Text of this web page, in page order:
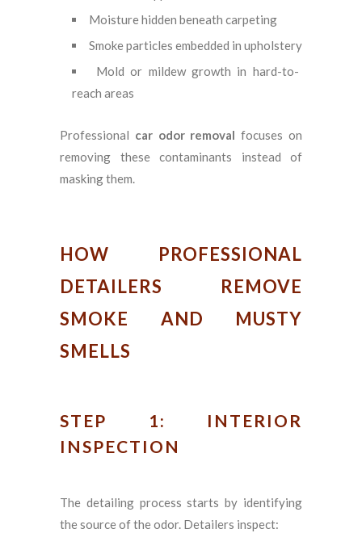
Moisture hidden beneath carpeting
Smoke particles embedded in upholstery
Mold or mildew growth in hard-to-
reach areas
Professional car odor removal focuses on
removing these contaminants instead of
masking them.
HOW PROFESSIONAL
DETAILERS REMOVE
SMOKE AND MUSTY
SMELLS
STEP 1: INTERIOR
INSPECTION
The detailing process starts by identifying
the source of the odor. Detailers inspect: